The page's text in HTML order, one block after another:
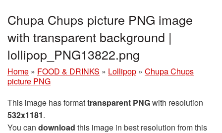
Chupa Chups picture PNG image
with transparent background |
lollipop_PNG13822.png
Home » FOOD & DRINKS » Lollipop » Chupa Chups
picture PNG
This image has formattransparent PNGwith resolution
532x1181.
You can download this image in best resolution from this